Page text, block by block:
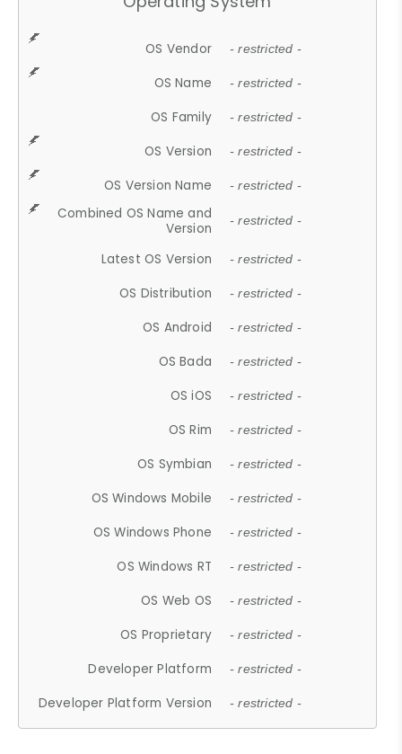
OS Vendor - restricted -
OS Name - restricted -
OS Family - restricted -
OS Version - restricted -
OS Version Name - restricted -
Combined OS Name and
Version
- restricted -
Latest OS Version - restricted -
OS Distribution - restricted -
OS Android - restricted -
OS Bada - restricted -
OS iOS - restricted -
OS Rim - restricted -
OS Symbian - restricted -
OS Windows Mobile - restricted -
OS Windows Phone - restricted -
OS Windows RT - restricted -
OS Web OS - restricted -
OS Proprietary - restricted -
Developer Platform - restricted -
Developer Platform Version - restricted -